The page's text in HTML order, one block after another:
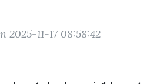
2025-11-17 08:58:42